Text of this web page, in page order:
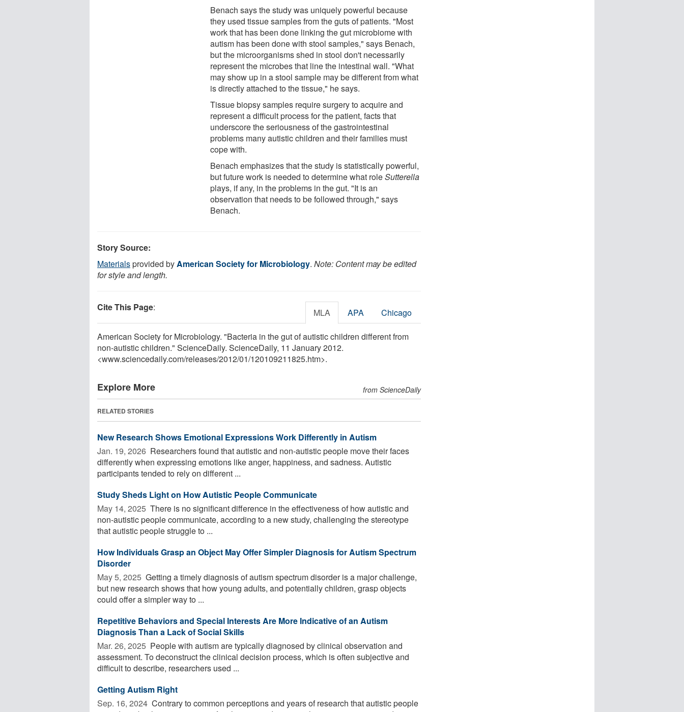
Benach says the study was uniquely powerful because
they used tissue samples from the guts of patients. "Most
work that has been done linking the gut microbiome with
autism has been done with stool samples," says Benach,
but the microorganisms shed in stool don't necessarily
represent the microbes that line the intestinal wall. "What
may show up in a stool sample may be different from what
is directly attached to the tissue," he says.
Tissue biopsy samples require surgery to acquire and
represent a difficult process for the patient, facts that
underscore the seriousness of the gastrointestinal
problems many autistic children and their families must
cope with.
Benach emphasizes that the study is statistically powerful,
but future work is needed to determine what roleSutterella
plays, if any, in the problems in the gut. "It is an
observation that needs to be followed through," says
Benach.
Story Source:
Materialsprovided byAmerican Society for Microbiology. Note: Content may be edited
for style and length.
Cite This Page: MLA APA Chicago
American Society for Microbiology. "Bacteria in the gut of autistic children different from
non-autistic children." ScienceDaily. ScienceDaily, 11 January 2012.
<www.sciencedaily.com/releases/2012/01/120109211825.htm>.
Explore More from ScienceDaily
RELATED STORIES
New Research Shows Emotional Expressions Work Differently in Autism
Jan. 19, 2026  Researchers found that autistic and non-autistic people move their faces
differently when expressing emotions like anger, happiness, and sadness. Autistic
participants tended to rely on different ...
Study Sheds Light on How Autistic People Communicate
May 14, 2025  There is no significant difference in the effectiveness of how autistic and
non-autistic people communicate, according to a new study, challenging the stereotype
that autistic people struggle to ...
How Individuals Grasp an Object May Offer Simpler Diagnosis for Autism Spectrum
Disorder
May 5, 2025  Getting a timely diagnosis of autism spectrum disorder is a major challenge,
but new research shows that how young adults, and potentially children, grasp objects
could offer a simpler way to ...
Repetitive Behaviors and Special Interests Are More Indicative of an Autism
Diagnosis Than a Lack of Social Skills
Mar. 26, 2025  People with autism are typically diagnosed by clinical observation and
assessment. To deconstruct the clinical decision process, which is often subjective and
difficult to describe, researchers used ...
Getting Autism Right
Sep. 16, 2024  Contrary to common perceptions and years of research that autistic people